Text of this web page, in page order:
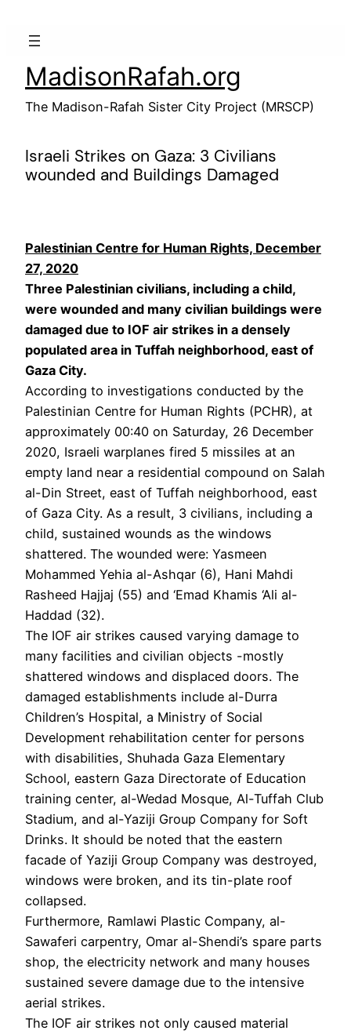
MadisonRafah.org
The Madison-Rafah Sister City Project (MRSCP)
Israeli Strikes on Gaza: 3 Civilians
wounded and Buildings Damaged
Palestinian Centre for Human Rights, December
27, 2020
Three Palestinian civilians, including a child,
were wounded and many civilian buildings were
damaged due to IOF air strikes in a densely
populated area in Tuffah neighborhood, east of
Gaza City.
According to investigations conducted by the
Palestinian Centre for Human Rights (PCHR), at
approximately 00:40 on Saturday, 26 December
2020, Israeli warplanes fired 5 missiles at an
empty land near a residential compound on Salah
al-Din Street, east of Tuffah neighborhood, east
of Gaza City. As a result, 3 civilians, including a
child, sustained wounds as the windows
shattered. The wounded were: Yasmeen
Mohammed Yehia al-Ashqar (6), Hani Mahdi
Rasheed Hajjaj (55) and ‘Emad Khamis ‘Ali al-
Haddad (32).
The IOF air strikes caused varying damage to
many facilities and civilian objects -mostly
shattered windows and displaced doors. The
damaged establishments include al-Durra
Children’s Hospital, a Ministry of Social
Development rehabilitation center for persons
with disabilities, Shuhada Gaza Elementary
School, eastern Gaza Directorate of Education
training center, al-Wedad Mosque, Al-Tuffah Club
Stadium, and al-Yaziji Group Company for Soft
Drinks. It should be noted that the eastern
facade of Yaziji Group Company was destroyed,
windows were broken, and its tin-plate roof
collapsed.
Furthermore, Ramlawi Plastic Company, al-
Sawaferi carpentry, Omar al-Shendi’s spare parts
shop, the electricity network and many houses
sustained severe damage due to the intensive
aerial strikes.
The IOF air strikes not only caused material